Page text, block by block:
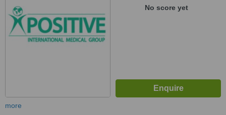
No score yet
more